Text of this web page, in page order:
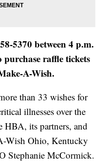
5370 between 4 p.m.
raffle tickets
A-Wish.
than 33 wishes for
illnesses over the
HBA, its partners, and
Wish Ohio, Kentucky
Stephanie McCormick.